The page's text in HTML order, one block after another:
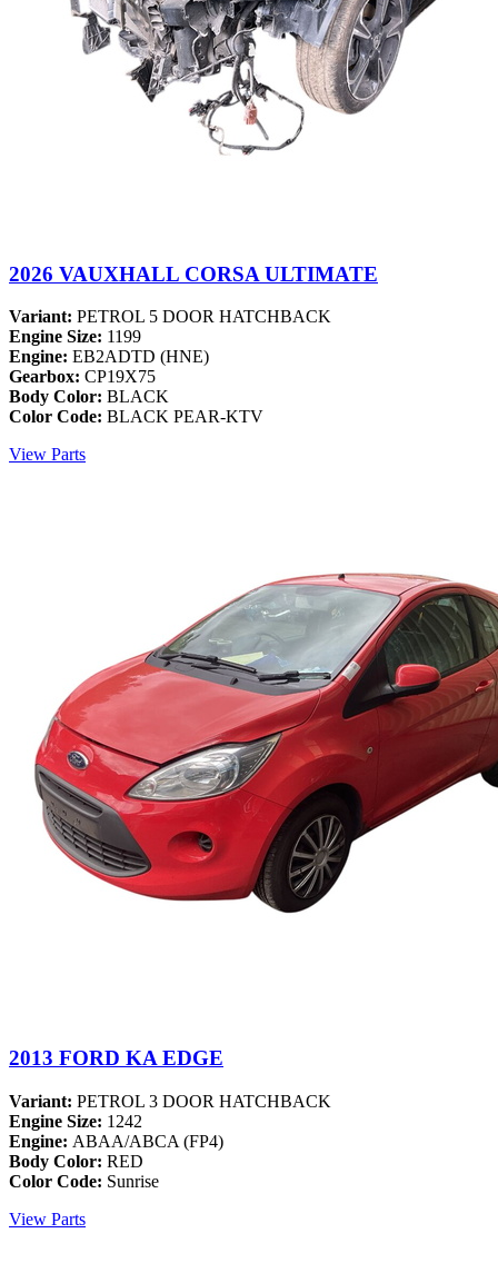
2026 VAUXHALL CORSA ULTIMATE
Variant: PETROL 5 DOOR HATCHBACK
Engine Size: 1199
Engine: EB2ADTD (HNE)
Gearbox: CP19X75
Body Color: BLACK
Color Code: BLACK PEAR-KTV
View Parts
2013 FORD KA EDGE
Variant: PETROL 3 DOOR HATCHBACK
Engine Size: 1242
Engine: ABAA/ABCA (FP4)
Body Color: RED
Color Code: Sunrise
View Parts